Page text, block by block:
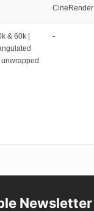
CineRender
& 60k |
unwrapped
-
Newsletter